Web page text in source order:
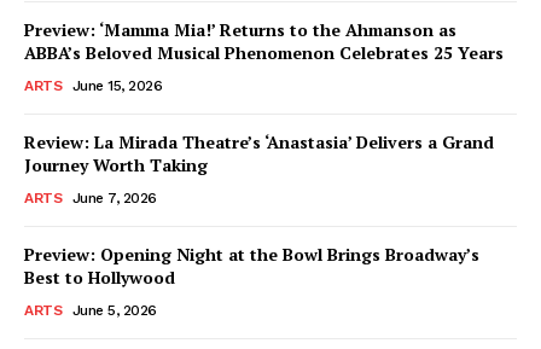
Preview: ‘Mamma Mia!’ Returns to the Ahmanson as
ABBA’s Beloved Musical Phenomenon Celebrates 25 Years
ARTS June 15, 2026
Review: La Mirada Theatre’s ‘Anastasia’ Delivers a Grand
Journey Worth Taking
ARTS June 7, 2026
Preview: Opening Night at the Bowl Brings Broadway’s
Best to Hollywood
ARTS June 5, 2026